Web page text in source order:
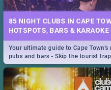
85 NIGHT CLUBS IN CAPE
HOTSPOTS, BARS &
Your ultimate guide to Cape
pubs and bars - Skip the tourist